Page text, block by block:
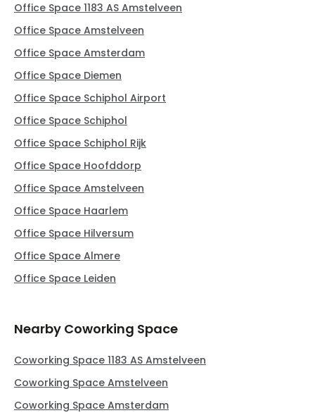
Office Space 1183 AS Amstelveen
Office Space Amstelveen
Office Space Amsterdam
Office Space Diemen
Office Space Schiphol Airport
Office Space Schiphol
Office Space Schiphol Rijk
Office Space Hoofddorp
Office Space Amstelveen
Office Space Haarlem
Office Space Hilversum
Office Space Almere
Office Space Leiden
Nearby Coworking Space
Coworking Space 1183 AS Amstelveen
Coworking Space Amstelveen
Coworking Space Amsterdam